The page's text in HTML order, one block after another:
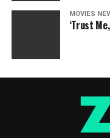
MOVIES
‘Trust